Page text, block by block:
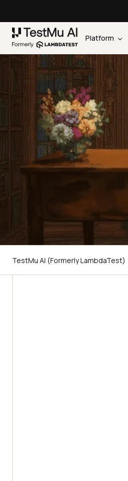
Platform
TestMu AI (Formerly LambdaTest)